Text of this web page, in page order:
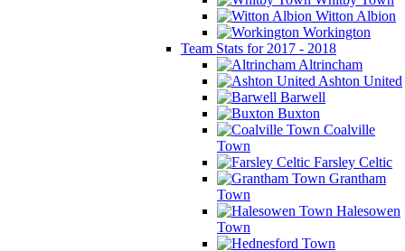
Witton Albion
Workington
Team Stats for 2017 - 2018
Altrincham
Ashton United
Barwell
Buxton
Coalville
Town
Farsley Celtic
Grantham
Town
Halesowen
Town